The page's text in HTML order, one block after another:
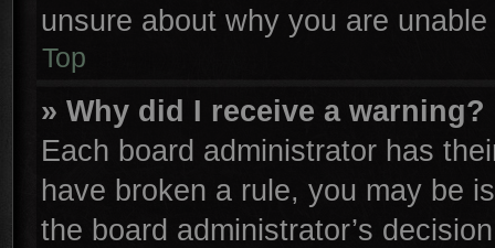
unsure about why you are
Top
» Why did I receive a warning?
Each board administrator has
have broken a rule, you may be
the board administrator’s